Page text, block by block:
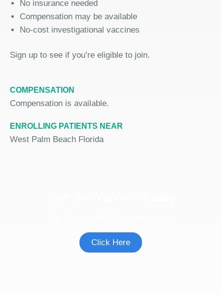
No insurance needed
Compensation may be available
No-cost investigational vaccines
Sign up to see if you’re eligible to join.
COMPENSATION
Compensation is available.
ENROLLING PATIENTS NEAR
West Palm Beach Florida
Click Here